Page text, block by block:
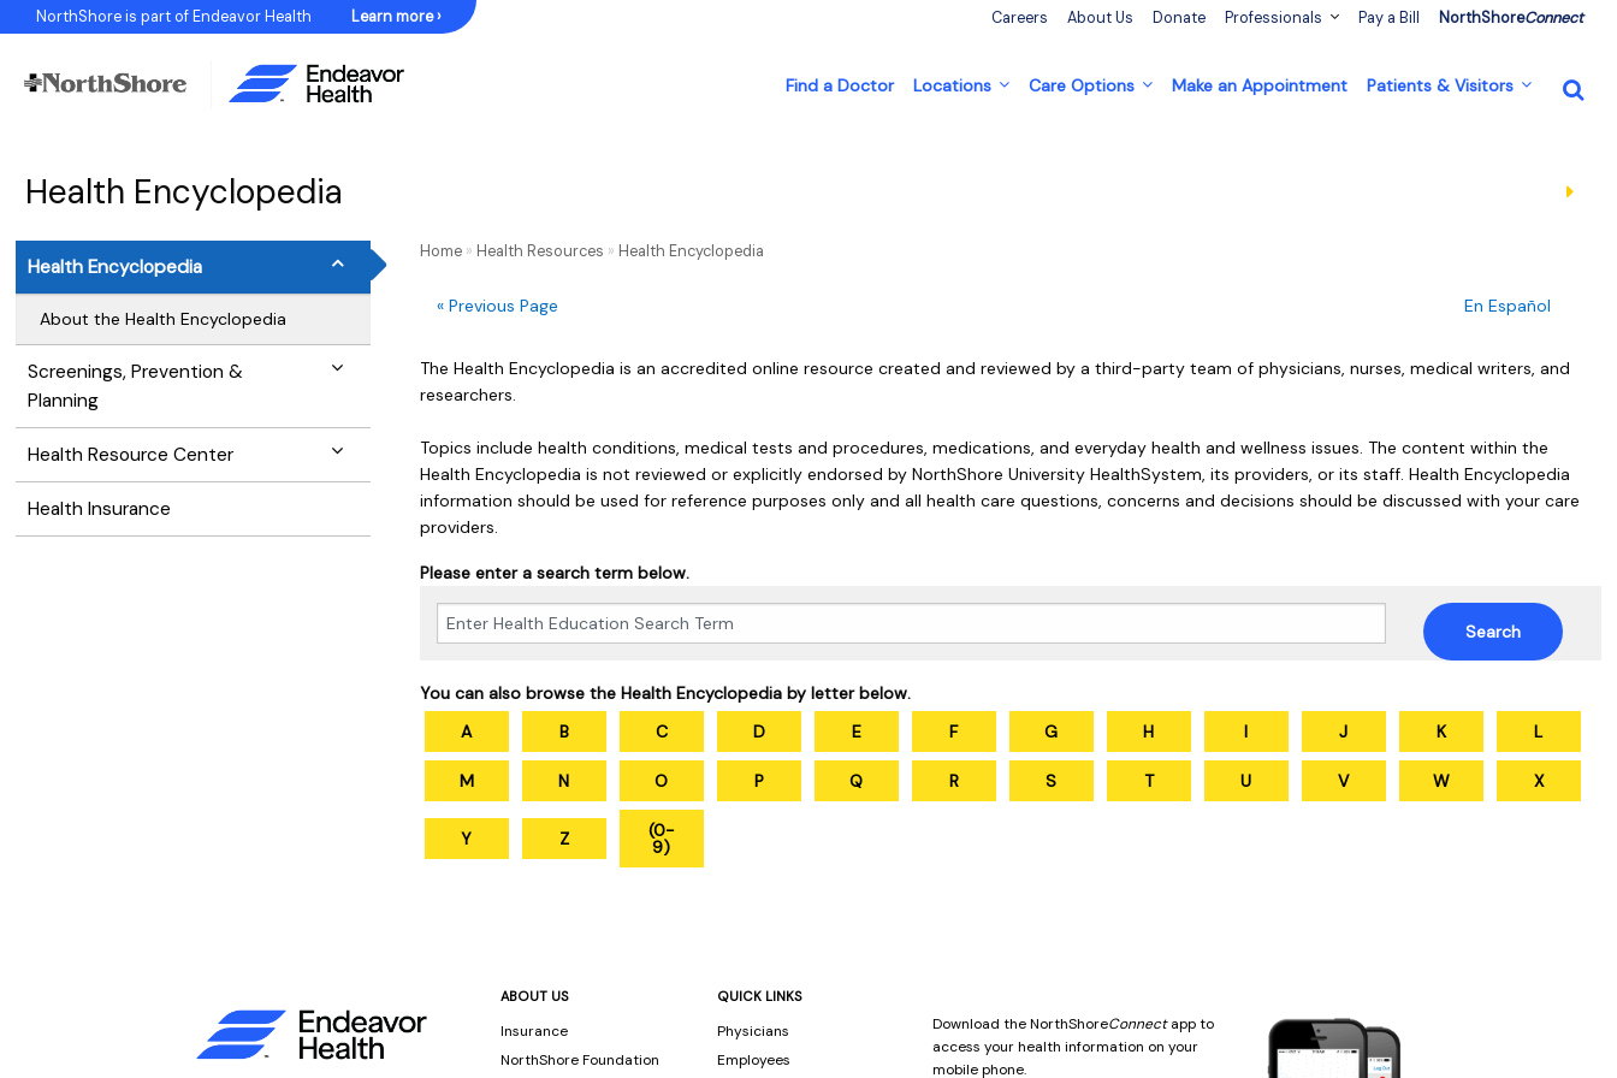
to
NorthShore is part of Endeavor Health Learn more › Careers About Us Donate Professionals Pay a Bill NorthShoreConnect
Find a Doctor Locations Care Options Make an Appointment Patients & Visitors
Health Encyclopedia
Health Encyclopedia
About the Health Encyclopedia
Screenings, Prevention &
Planning
Health Resource Center
Health Insurance
Home » Health Resources » Health Encyclopedia
« Previous Page En Español
The Health Encyclopedia is an accredited online resource created and reviewed by a third-party team of physicians, nurses, medical writers, and
researchers.
Topics include health conditions, medical tests and procedures, medications, and everyday health and wellness issues. The content within the
Health Encyclopedia is not reviewed or explicitly endorsed by NorthShore University HealthSystem, its providers, or its staff. Health Encyclopedia
information should be used for reference purposes only and all health care questions, concerns and decisions should be discussed with your care
providers.
Please enter a search term below.
You can also browse the Health Encyclopedia by letter below.
A
B C D E F G H I J K L
M N O P Q R S T U V W X
Y Z (0-
9)
ABOUT US
Insurance
NorthShore Foundation
QUICK LINKS
Physicians
Employees
Download the NorthShoreConnectapp to
access your health information on your
mobile phone.